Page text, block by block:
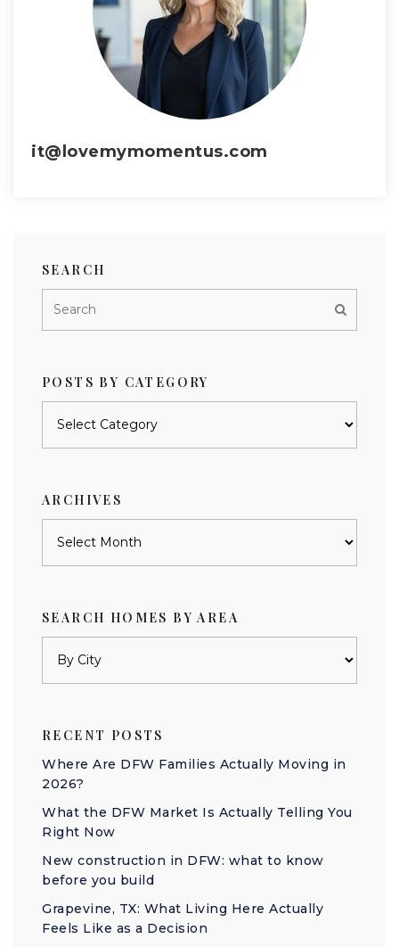
it@lovemymomentus.com
SEARCH
POSTS BY CATEGORY
ARCHIVES
SEARCH HOMES BY AREA
RECENT POSTS
Where Are DFW Families Actually Moving in
2026?
What the DFW Market Is Actually Telling You
Right Now
New construction in DFW: what to know
before you build
Grapevine, TX: What Living Here Actually
Feels Like as a Decision